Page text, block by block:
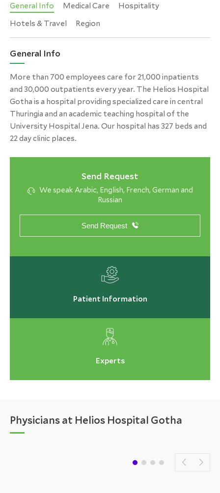
General Info Medical Care
Hospitality
Hotels & Travel
Region
General Info
More than 700 employees care for 21,000 inpatients
and 30,000 outpatients every year. The Helios Hospital
Gotha is a hospital providing specialized care in central
Thuringia and an academic teaching hospital of the
University Hospital Jena. Our hospital has 327 beds and
22 day clinic places.
Send Request
We speak Arabic, English, French, German and
Russian
Send Request
Patient Information
Experts
Physicians at Helios Hospital Gotha